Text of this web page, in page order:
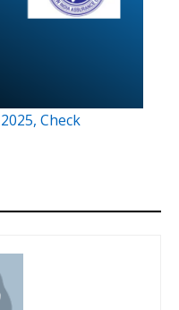
Check